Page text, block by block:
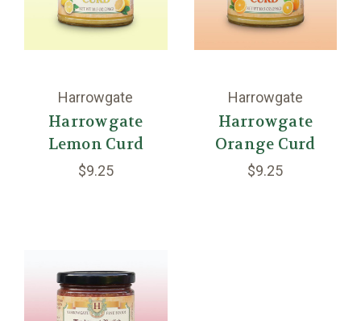
Harrowgate
Harrowgate
Lemon Curd
$9.25
Harrowgate
Harrowgate
Orange Curd
$9.25